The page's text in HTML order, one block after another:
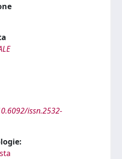
issn.2532-